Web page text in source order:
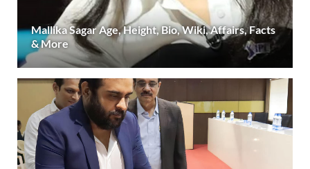
Mallika Sagar Age, Height, Bio, Wiki, Affairs, Facts
& More